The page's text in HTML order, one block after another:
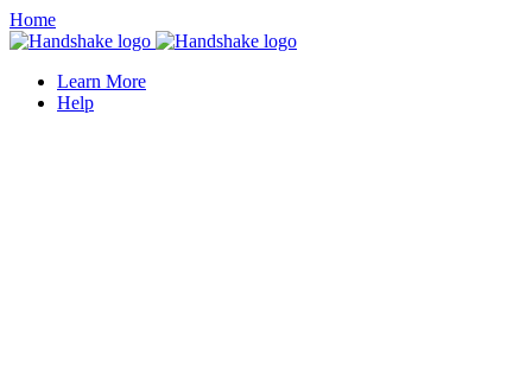
Home
Learn More
Help